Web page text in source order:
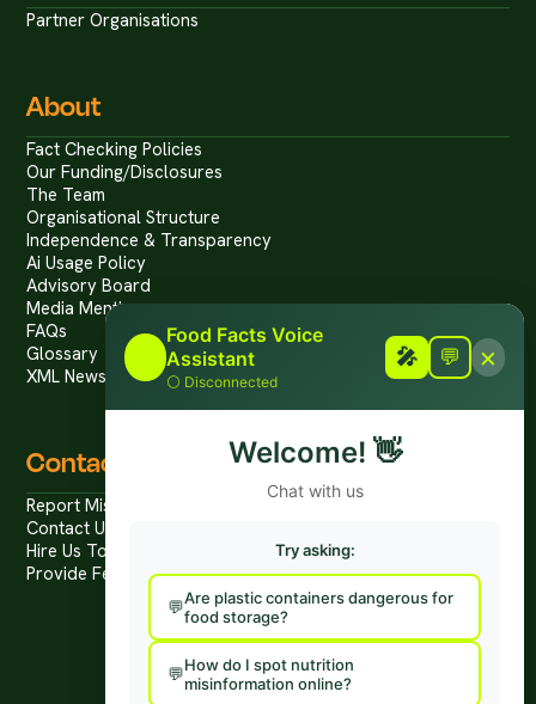
Partner Organisations
About
Fact Checking Policies
Our Funding/Disclosures
The Team
Organisational Structure
Independence & Transparency
Ai Usage Policy
Advisory Board
Media Mentions
FAQs
Glossary
XML News Feed
Contact
Report Mis/Disinformation
Contact Us / Press
Hire Us To Talk
Provide Feedback
Food Facts Voice
Assistant
⚪ Disconnected
🎤 💬 ×
Welcome! 👋
Chat with us
Try asking:
Are plastic containers dangerous for
food storage?
How do I spot nutrition
misinformation online?